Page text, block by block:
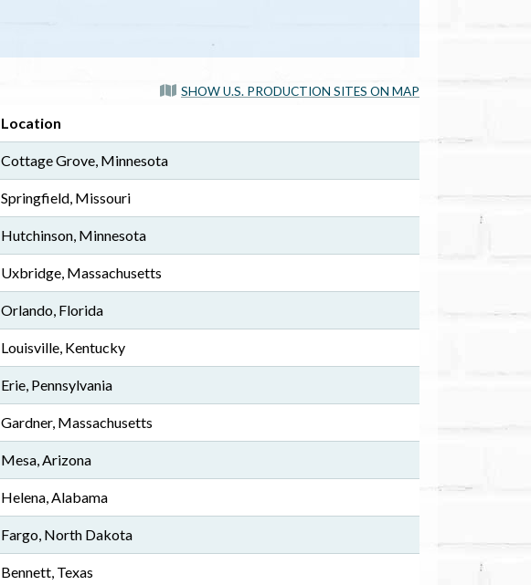
SHOW U.S. PRODUCTION SITES ON MAP
Location
Cottage Grove, Minnesota
Springfield, Missouri
Hutchinson, Minnesota
Uxbridge, Massachusetts
Orlando, Florida
Louisville, Kentucky
Erie, Pennsylvania
Gardner, Massachusetts
Mesa, Arizona
Helena, Alabama
Fargo, North Dakota
Bennett, Texas